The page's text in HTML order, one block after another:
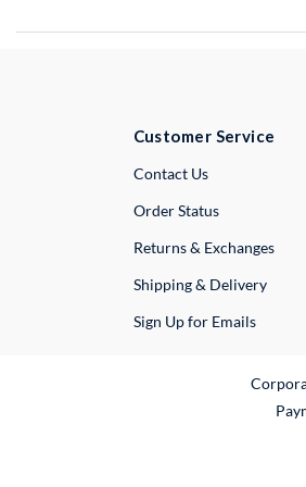
Customer Service
Contact UsExternal Link
Order Status
Returns & Exchanges
Shipping & Delivery
Sign Up for Emails